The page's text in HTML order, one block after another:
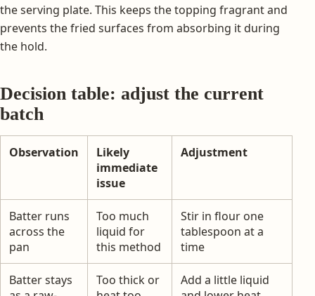
the serving plate. This keeps the topping fragrant and
prevents the fried surfaces from absorbing it during
the hold.
Decision table: adjust the current
batch
Observation
Likely
immediate
issue
Adjustment
Batter runs
across the
pan
Too much
liquid for
this method
Stir in flour one
tablespoon at a
time
Batter stays
Too thick or
Add a little liquid